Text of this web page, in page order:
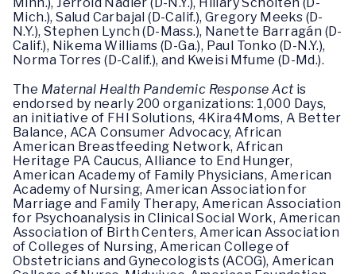
Mich.), Salud Carbajal (D-Calif.), Gregory Meeks (D-
N.Y.), Stephen Lynch (D-Mass.), Nanette Barragán (D-
Calif.), Nikema Williams (D-Ga.), Paul Tonko (D-N.Y.),
Norma Torres (D-Calif.), and Kweisi Mfume (D-Md.).
The Maternal Health Pandemic Response Actis
endorsed by nearly 200 organizations: 1,000 Days,
an initiative of FHI Solutions, 4Kira4Moms, A Better
Balance, ACA Consumer Advocacy, African
American Breastfeeding Network, African
Heritage PA Caucus, Alliance to End Hunger,
American Academy of Family Physicians, American
Academy of Nursing, American Association for
Marriage and Family Therapy, American Association
for Psychoanalysis in Clinical Social Work, American
Association of Birth Centers, American Association
of Colleges of Nursing, American College of
Obstetricians and Gynecologists (ACOG), American